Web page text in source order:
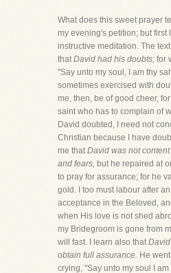
What does this sweet prayer
my evening's petition; but first
instructive meditation. The
that David had his doubts; for
"Say unto my soul, I am thy
sometimes exercised with
me, then, be of good cheer,
saint who has to complain of
David doubted, I need not
Christian because I have
me that David was not
and fears, but he repaired at
to pray for assurance; for he
gold. I too must labour after
acceptance in the Beloved,
when His love is not shed
my Bridegroom is gone from
will fast. I learn also that
obtain full assurance. He
crying, "Say unto my soul I